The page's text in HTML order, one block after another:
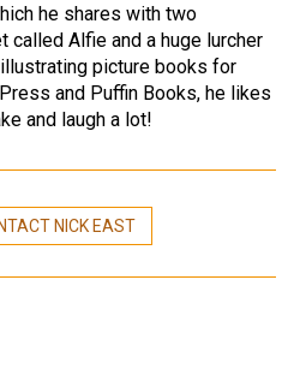
he shares with two
called Alfie and a huge lurcher
illustrating picture books for
and Puffin Books, he likes
and laugh a lot!
NICK EAST